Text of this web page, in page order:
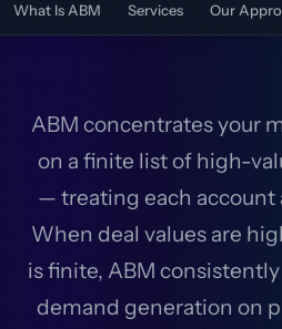
What Is ABM Services Our
ABM concentrates your
on a finite list of high-
— treating each account
When deal values are
is finite, ABM
demand generation on